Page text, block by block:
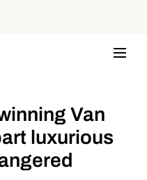
Van
luxurious